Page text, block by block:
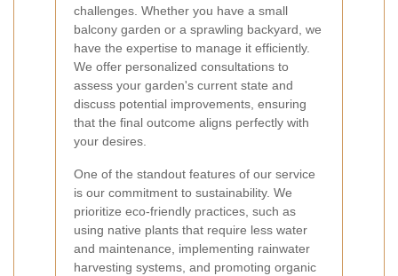
challenges. Whether you have a small
balcony garden or a sprawling backyard, we
have the expertise to manage it efficiently.
We offer personalized consultations to
assess your garden's current state and
discuss potential improvements, ensuring
that the final outcome aligns perfectly with
your desires.
One of the standout features of our service
is our commitment to sustainability. We
prioritize eco-friendly practices, such as
using native plants that require less water
and maintenance, implementing rainwater
harvesting systems, and promoting organic